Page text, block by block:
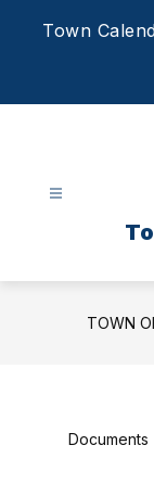
Town
TOWN
Documents